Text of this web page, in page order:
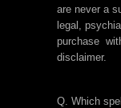
are never a
legal,
purchase
disclaimer.
Q. Which